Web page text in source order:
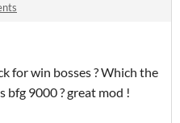
for win bosses ? Which the
bfg 9000 ? great mod !